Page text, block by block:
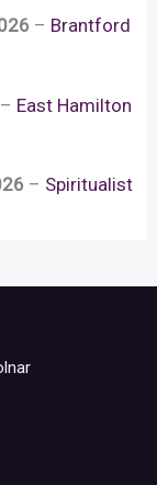
– Brantford
– East Hamilton
– Spiritualist